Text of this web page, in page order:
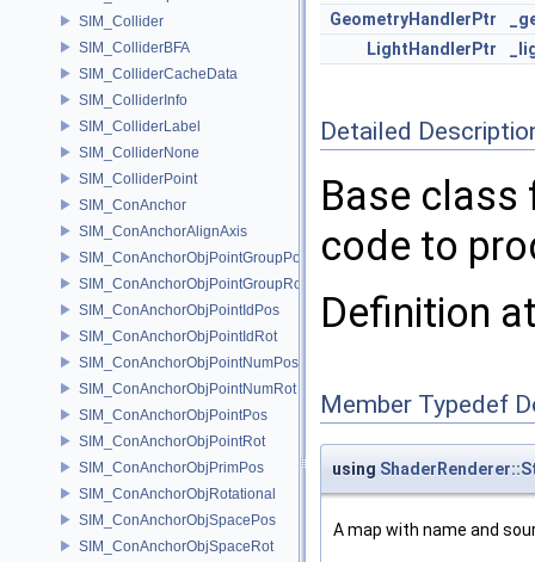
SIM_Collider
SIM_ColliderBFA
SIM_ColliderCacheData
SIM_ColliderInfo
SIM_ColliderLabel
SIM_ColliderNone
SIM_ColliderPoint
SIM_ConAnchor
SIM_ConAnchorAlignAxis
SIM_ConAnchorObjPointGroupPos
SIM_ConAnchorObjPointGroupRot
SIM_ConAnchorObjPointIdPos
SIM_ConAnchorObjPointIdRot
SIM_ConAnchorObjPointNumPos
SIM_ConAnchorObjPointNumRot
SIM_ConAnchorObjPointPos
SIM_ConAnchorObjPointRot
SIM_ConAnchorObjPrimPos
SIM_ConAnchorObjRotational
SIM_ConAnchorObjSpacePos
SIM_ConAnchorObjSpaceRot
GeometryHandlerPtr
LightHandlerPtr
Detailed
Base class
code to
Definition
Member Typedef
using
A map with name and